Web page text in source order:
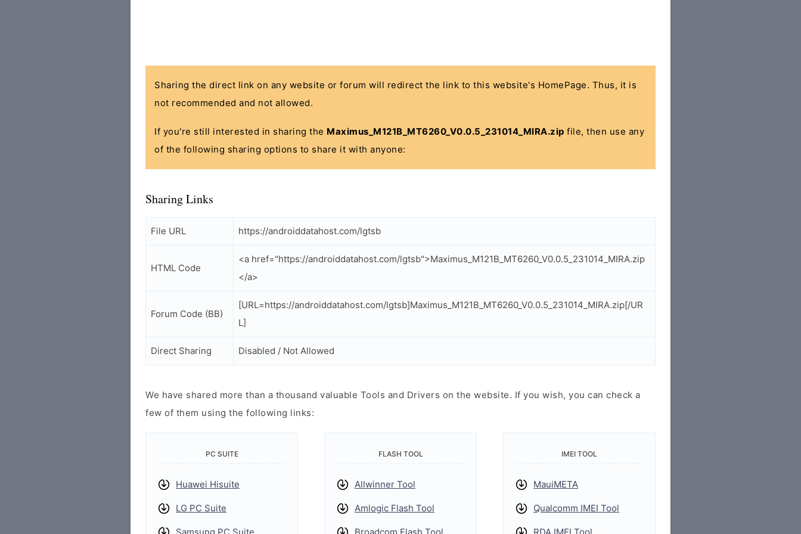
Sharing the direct link on any website or forum will redirect the link to this website's HomePage. Thus, it is
not recommended and not allowed.
If you're still interested in sharing the Maximus_M121B_MT6260_V0.0.5_231014_MIRA.zip file, then use any
of the following sharing options to share it with anyone:
Sharing Links
File URL https://androiddatahost.com/lgtsb
HTML Code
<a href="https://androiddatahost.com/lgtsb">Maximus_M121B_MT6260_V0.0.5_231014_MIRA.zip
</a>
Forum Code (BB)
[URL=https://androiddatahost.com/lgtsb]Maximus_M121B_MT6260_V0.0.5_231014_MIRA.zip[/UR
L]
Direct Sharing Disabled / Not Allowed
We have shared more than a thousand valuable Tools and Drivers on the website. If you wish, you can check a
few of them using the following links:
PC SUITE
Huawei Hisuite
LG PC Suite
FLASH TOOL
Allwinner Tool
Amlogic Flash Tool
IMEI TOOL
MauiMETA
Qualcomm IMEI Tool